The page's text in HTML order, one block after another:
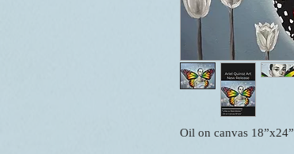
Oil on canvas 18”x24”